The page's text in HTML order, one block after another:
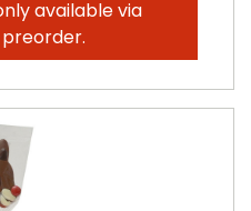
available via